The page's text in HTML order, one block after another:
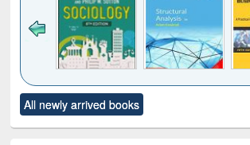
to see
content):
Title (Click to see
original content):
All newly arrived books